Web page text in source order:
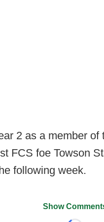
2 as a member
FCS foe Towson
following week.
Show